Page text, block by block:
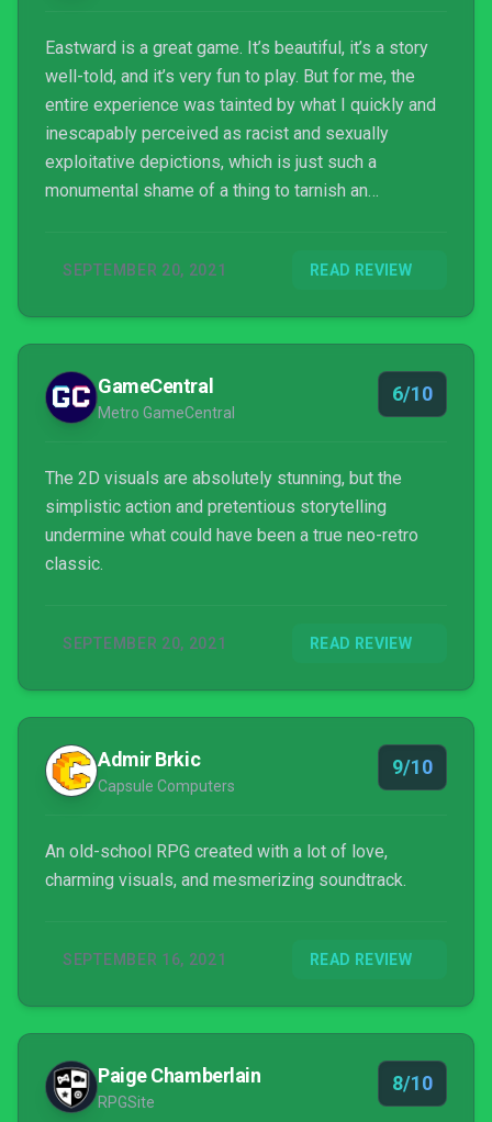
Eastward is a great game. It’s beautiful, it’s a story
well-told, and it’s very fun to play. But for me, the
entire experience was tainted by what I quickly and
inescapably perceived as racist and sexually
exploitative depictions, which is just such a
monumental shame of a thing to tarnish an
you can play. But I simply can’t rate this experience
and whether they meet the standards we should
expect from games.
SEPTEMBER 20, 2021 READ REVIEW
GameCentral
Metro GameCentral
6/10
The 2D visuals are absolutely stunning, but the
simplistic action and pretentious storytelling
undermine what could have been a true neo-retro
classic.
SEPTEMBER 20, 2021 READ REVIEW
Admir Brkic
Capsule Computers
9/10
An old-school RPG created with a lot of love,
charming visuals, and mesmerizing soundtrack.
SEPTEMBER 16, 2021 READ REVIEW
Paige Chamberlain
RPGSite
8/10